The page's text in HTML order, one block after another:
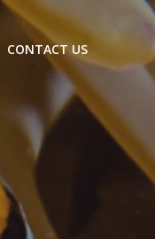
CONTACT US